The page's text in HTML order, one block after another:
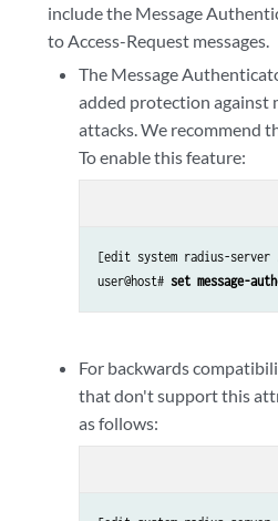
include the Message
to Access-Request messages.
The Message
added protection against
attacks. We recommend
To enable this feature:
[edit system radius-server
user@host# set message-
For backwards
that don't support this
as follows: